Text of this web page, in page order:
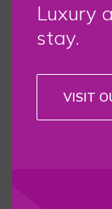
Luxury
stay.
VISIT